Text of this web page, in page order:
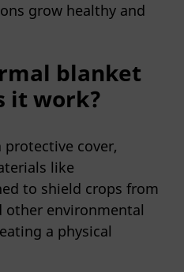
grow healthy and
blanket
it work?
cover,
like
to shield crops from
other environmental
a physical